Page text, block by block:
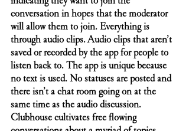
conversation in hopes that the moderator
will allow them to join. Everything is
through audio clips. Audio clips that aren’t
saved or recorded by the app for people to
listen back to. The app is unique because
no text is used. No statuses are posted and
there isn’t a chat room going on at the
same time as the audio discussion.
Clubhouse cultivates free flowing